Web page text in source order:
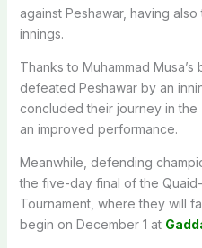
against Peshawar, having
innings.
Thanks to Muhammad
defeated Peshawar by an
concluded their journey in the
an improved performance.
Meanwhile, defending
the five-day final of the
Tournament, where they will
begin on December 1 at